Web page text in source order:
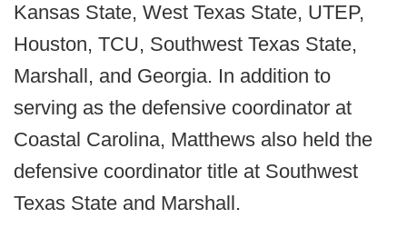
Kansas State, West Texas State, UTEP,
Houston, TCU, Southwest Texas State,
Marshall, and Georgia. In addition to
serving as the defensive coordinator at
Coastal Carolina, Matthews also held the
defensive coordinator title at Southwest
Texas State and Marshall.